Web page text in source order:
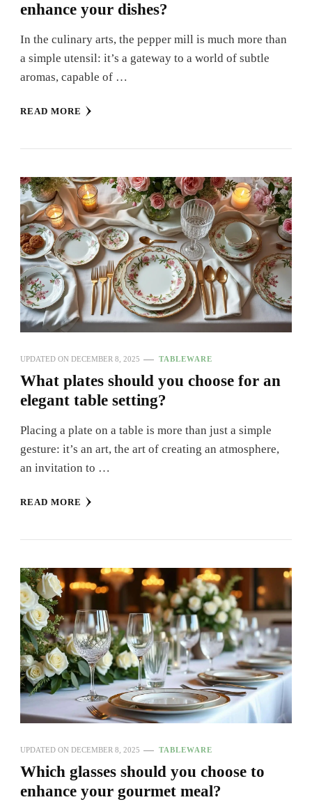
enhance your dishes?
In the culinary arts, the pepper mill is much more than
a simple utensil: it’s a gateway to a world of subtle
aromas, capable of …
READ MORE
UPDATED ON DECEMBER 8, 2025 TABLEWARE
What plates should you choose for an
elegant table setting?
Placing a plate on a table is more than just a simple
gesture: it’s an art, the art of creating an atmosphere,
an invitation to …
READ MORE
UPDATED ON DECEMBER 8, 2025 TABLEWARE
Which glasses should you choose to
enhance your gourmet meal?